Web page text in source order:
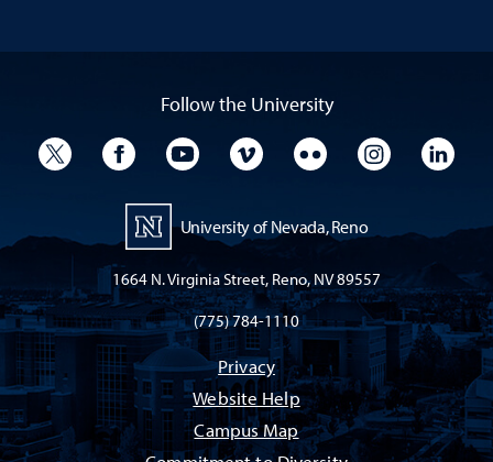
Follow the University
University TwitterUniversity Facebook
University YouTube
University VimeoUniversity Flickr
University
University of Nevada, Reno
1664 N. Virginia Street, Reno, NV 89557
(775) 784-1110
Privacy
Website Help
Campus Map